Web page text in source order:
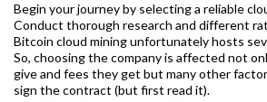
Begin your journey by selecting a reliable
Conduct thorough research and different
Bitcoin cloud mining unfortunately hosts
So, choosing the company is affected not
give and fees they get but many other
sign the contract (but first read it).